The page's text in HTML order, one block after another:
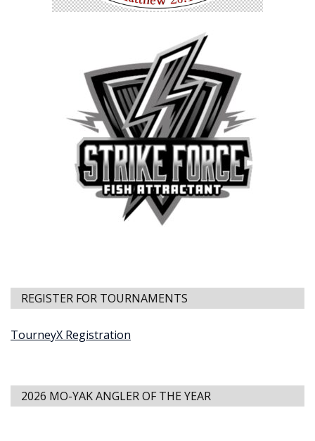
REGISTER FOR TOURNAMENTS
TourneyX Registration
2026 MO-YAK ANGLER OF THE YEAR